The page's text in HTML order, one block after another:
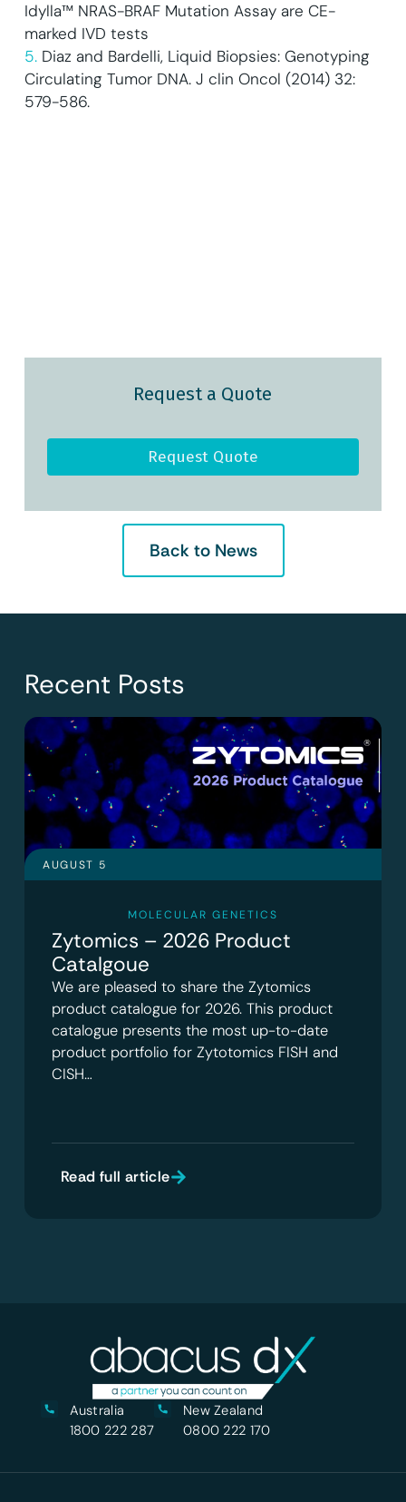
Idylla™ NRAS-BRAF Mutation Assay are CE-
marked IVD tests
5.Diaz and Bardelli, Liquid Biopsies: Genotyping
Circulating Tumor DNA. J clin Oncol (2014) 32:
579-586.
Request a Quote
Request Quote
Back to News
Recent Posts
AUGUST 5
MOLECULAR GENETICS
Zytomics – 2026 Product
Catalgoue
We are pleased to share the Zytomics
product catalogue for 2026. This product
catalogue presents the most up-to-date
product portfolio for Zytotomics FISH and
CISH…
Read full article
Australia
1800 222 287
New Zealand
0800 222 170